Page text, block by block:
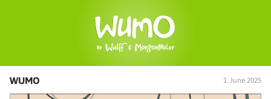
WUMO 1. June 2025